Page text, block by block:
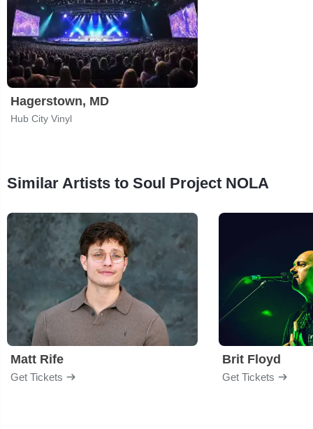
Hagerstown, MD
Hub City Vinyl
Similar Artists to Soul Project NOLA
Matt Rife
Get Tickets
Brit Floyd
Get Tickets